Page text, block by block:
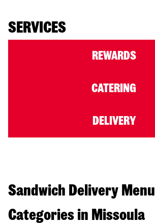
SERVICES
REWARDS
CATERING
DELIVERY
Sandwich Delivery Menu
Categories in Missoula